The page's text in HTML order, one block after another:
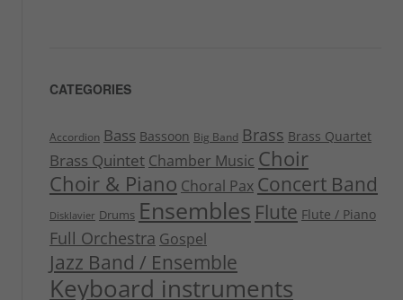
CATEGORIES
Accordion Bass Bassoon Big Band Brass Brass Quartet
Brass Quintet Chamber Music Choir
Choir & Piano Choral Pax Concert Band
Disklavier Drums Ensembles Flute Flute / Piano
Full Orchestra Gospel
Jazz Band / Ensemble
Keyboard instruments